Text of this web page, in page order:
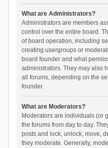
What are Administrators?
Administrators are members
control over the entire board.
of board operation, including
creating usergroups or
board founder and what
administrators. They may also
all forums, depending on the
founder.
What are Moderators?
Moderators are individuals (or
the forums from day to day.
posts and lock, unlock, move,
they moderate. Generally,